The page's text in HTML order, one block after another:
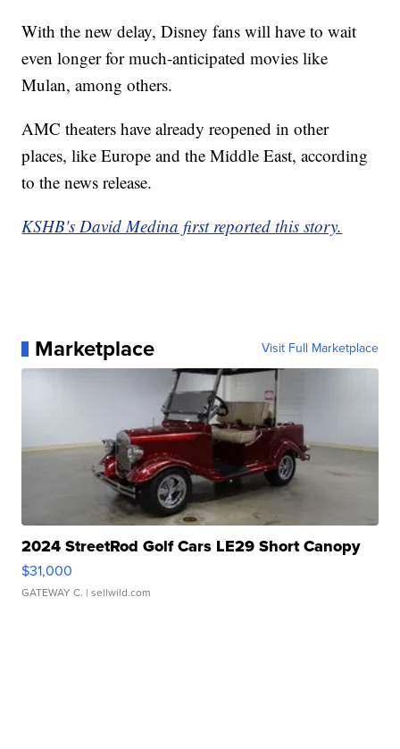
With the new delay, Disney fans will have to wait
even longer for much-anticipated movies like
Mulan, among others.
AMC theaters have already reopened in other
places, like Europe and the Middle East, according
to the news release.
KSHB's David Medina first reported this story.
Marketplace Visit Full Marketplace
2024 StreetRod Golf Cars LE29 Short Canopy
$31,000
GATEWAY C. | sellwild.com